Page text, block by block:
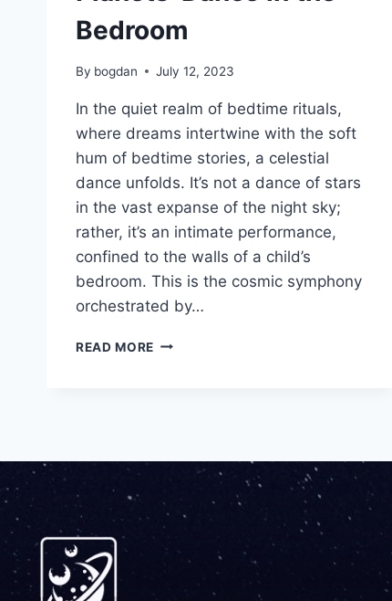
Bedroom
By bogdan July 12, 2023
In the quiet realm of bedtime rituals,
where dreams intertwine with the soft
hum of bedtime stories, a celestial
dance unfolds. It’s not a dance of stars
in the vast expanse of the night sky;
rather, it’s an intimate performance,
confined to the walls of a child’s
bedroom. This is the cosmic symphony
orchestrated by…
READ MORE